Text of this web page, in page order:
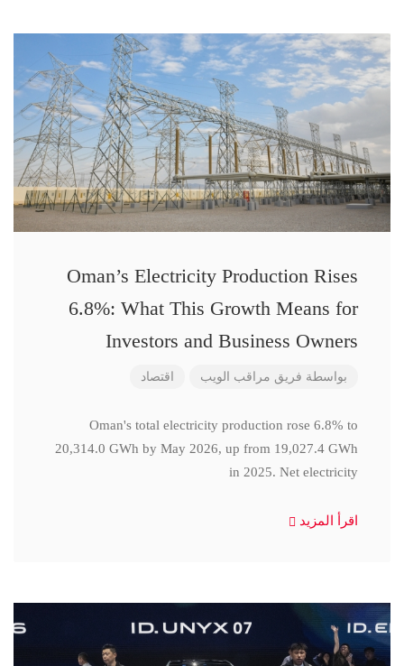
Oman’s Electricity Production Rises
6.8%: What This Growth Means for
Investors and Business Owners
بواسطة فريق مراقب الويب اقتصاد
Oman's total electricity production rose 6.8% to
20,314.0 GWh by May 2026, up from 19,027.4 GWh
in 2025. Net electricity
اقرأ المزيد